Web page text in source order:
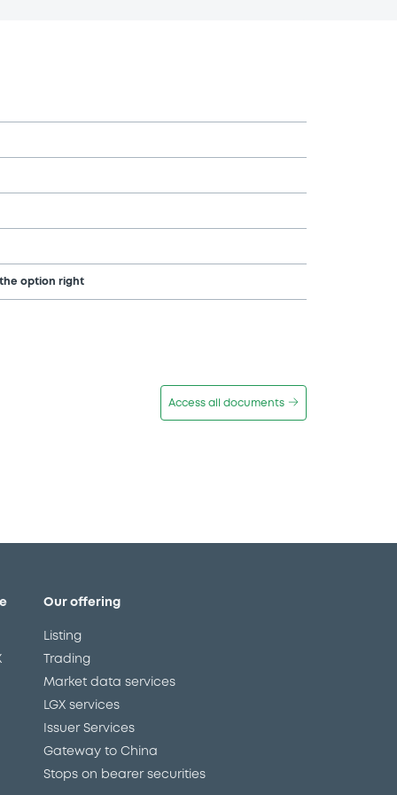
the option right
Access all documents
Our offering
Listing
Trading
Market data services
LGX services
Issuer Services
Gateway to China
Stops on bearer securities